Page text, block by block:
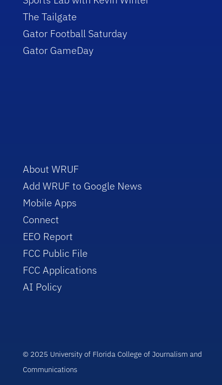
The Tailgate
Gator Football Saturday
Gator GameDay
About WRUF
Add WRUF to Google News
Mobile Apps
Connect
EEO Report
FCC Public File
FCC Applications
AI Policy
© 2025 University of Florida College of Journalism and
Communications